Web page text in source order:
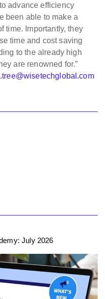
advance efficiency
been able to make a
time. Importantly, they
time and cost saving
to the already high
are renowned for.”
July 2026